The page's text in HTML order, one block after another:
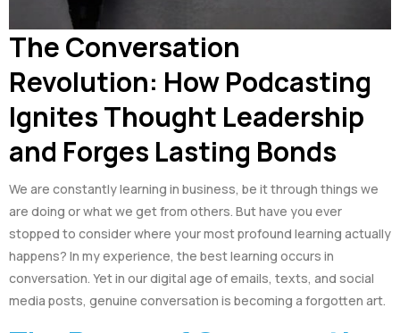
The Conversation
Revolution: How Podcasting
Ignites Thought Leadership
and Forges Lasting Bonds
We are constantly learning in business, be it through things we
are doing or what we get from others. But have you ever
stopped to consider where your most profound learning actually
happens? In my experience, the best learning occurs in
conversation. Yet in our digital age of emails, texts, and social
media posts, genuine conversation is becoming a forgotten art.